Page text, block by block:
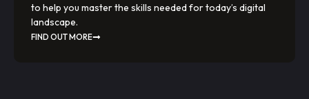
to help you master the skills needed for today’s digital
landscape.
FIND OUT MORE